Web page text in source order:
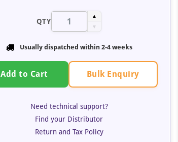
QTY
▲
▼
Usually dispatched within 2-4 weeks
Add to Cart Bulk Enquiry
Need technical support?
Find your Distributor
Return and Tax Policy